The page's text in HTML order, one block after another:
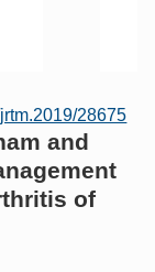
28675
and
of